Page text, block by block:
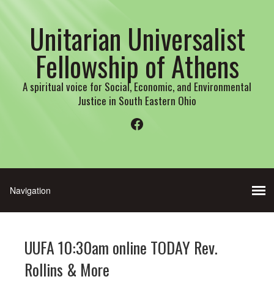
Unitarian Universalist
Fellowship of Athens
A spiritual voice for Social, Economic, and Environmental
Justice in South Eastern Ohio
Facebook
UUFA 10:30am online TODAY Rev.
Rollins & More